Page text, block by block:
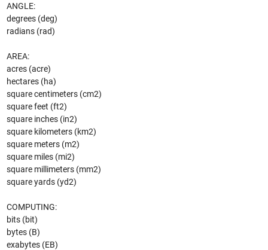
ANGLE:
degrees (deg)
radians (rad)
AREA:
acres (acre)
hectares (ha)
square centimeters (cm2)
square feet (ft2)
square inches (in2)
square kilometers (km2)
square meters (m2)
square miles (mi2)
square millimeters (mm2)
square yards (yd2)
COMPUTING:
bits (bit)
bytes (B)
exabytes (EB)